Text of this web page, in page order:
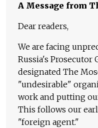
A Message from
Dear readers,
We are facing
Russia's Prosecutor
designated The
"undesirable"
work and putting
This follows our
"foreign agent."